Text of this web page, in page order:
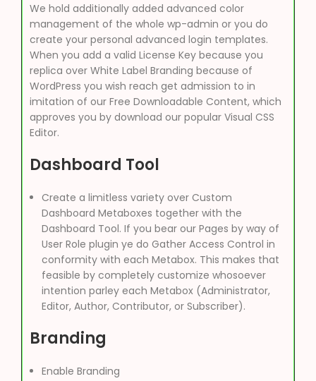
We hold additionally added advanced color
management of the whole wp-admin or you do
create your personal advanced login templates.
When you add a valid License Key because you
replica over White Label Branding because of
WordPress you wish reach get admission to in
imitation of our Free Downloadable Content, which
approves you by download our popular Visual CSS
Editor.
Dashboard Tool
Create a limitless variety over Custom
Dashboard Metaboxes together with the
Dashboard Tool. If you bear our Pages by way of
User Role plugin ye do Gather Access Control in
conformity with each Metabox. This makes that
feasible by completely customize whosoever
intention parley each Metabox (Administrator,
Editor, Author, Contributor, or Subscriber).
Branding
Enable Branding